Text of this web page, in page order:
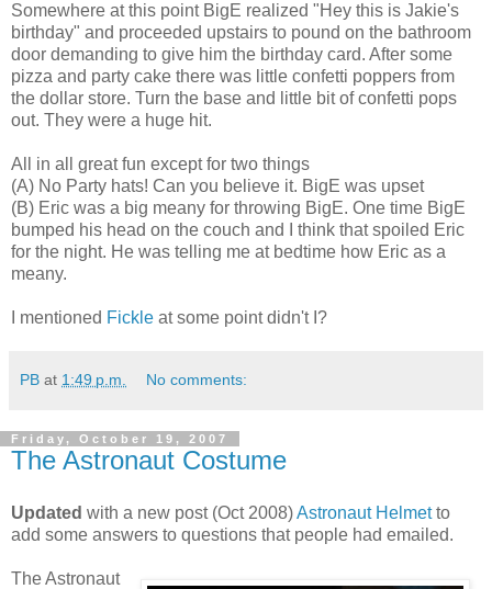
Somewhere at this point BigE realized "Hey this is Jakie's
birthday" and proceeded upstairs to pound on the bathroom
door demanding to give him the birthday card. After some
pizza and party cake there was little confetti poppers from
the dollar store. Turn the base and little bit of confetti pops
out. They were a huge hit.
All in all great fun except for two things
(A) No Party hats! Can you believe it. BigE was upset
(B) Eric was a big meany for throwing BigE. One time BigE
bumped his head on the couch and I think that spoiled Eric
for the night. He was telling me at bedtime how Eric as a
meany.
I mentioned Fickle at some point didn't I?
PB at 1:49 p.m. No comments:
Friday, October 19, 2007
The Astronaut Costume
Updated with a new post (Oct 2008)Astronaut Helmetto
add some answers to questions that people had emailed.
The Astronaut